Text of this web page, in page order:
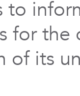
to
for
of its